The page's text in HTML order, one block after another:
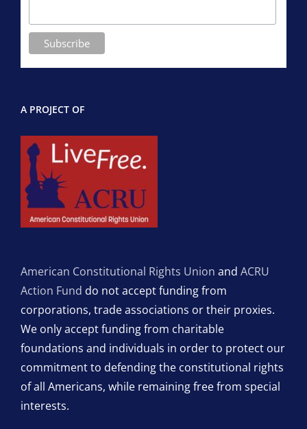
A PROJECT OF
American Constitutional Rights Union and ACRU
Action Fund do not accept funding from
corporations, trade associations or their proxies.
We only accept funding from charitable
foundations and individuals in order to protect our
commitment to defending the constitutional rights
of all Americans, while remaining free from special
interests.